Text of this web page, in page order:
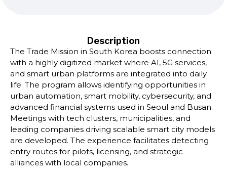
Description
The Trade Mission in South Korea boosts connection
with a highly digitized market where AI, 5G services,
and smart urban platforms are integrated into daily
life. The program allows identifying opportunities in
urban automation, smart mobility, cybersecurity, and
advanced financial systems used in Seoul and Busan.
Meetings with tech clusters, municipalities, and
leading companies driving scalable smart city models
are developed. The experience facilitates detecting
entry routes for pilots, licensing, and strategic
alliances with local companies.